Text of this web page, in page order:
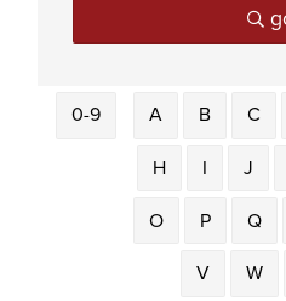
0-9 A B C
H J
O P Q
V W